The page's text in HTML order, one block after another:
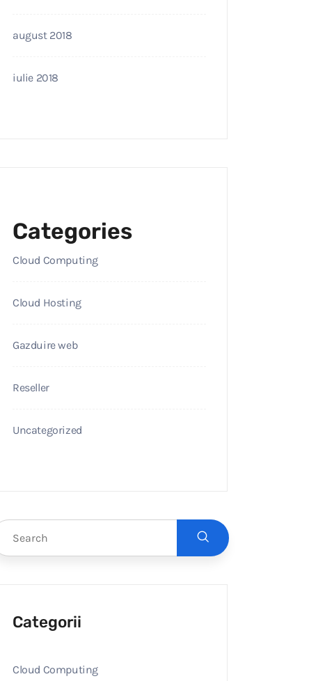
august 2018
iulie 2018
Categories
Cloud Computing
Cloud Hosting
Gazduire web
Reseller
Uncategorized
Categorii
Cloud Computing